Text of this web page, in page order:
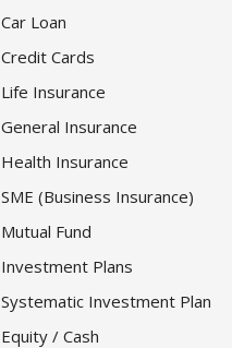
Car Loan
Credit Cards
Life Insurance
General Insurance
Health Insurance
SME (Business Insurance)
Mutual Fund
Investment Plans
Systematic Investment Plan
Equity / Cash